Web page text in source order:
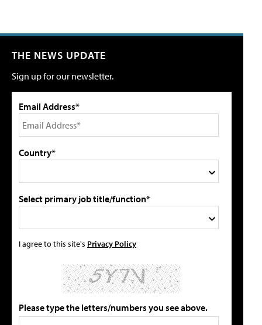
THE NEWS UPDATE
Sign up for our newsletter.
Email Address*
Country*
Select primary job title/function*
I agree to this site's Privacy Policy
Please type the letters/numbers you see above.